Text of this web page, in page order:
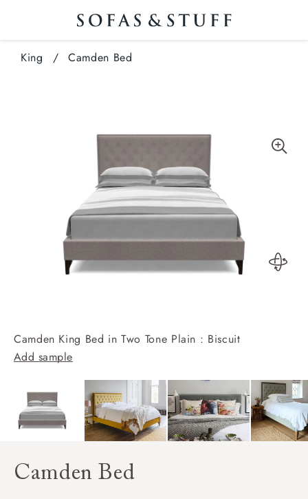
King / Camden Bed
Camden King Bed in Two Tone Plain : Biscuit
Add sample
Camden Bed